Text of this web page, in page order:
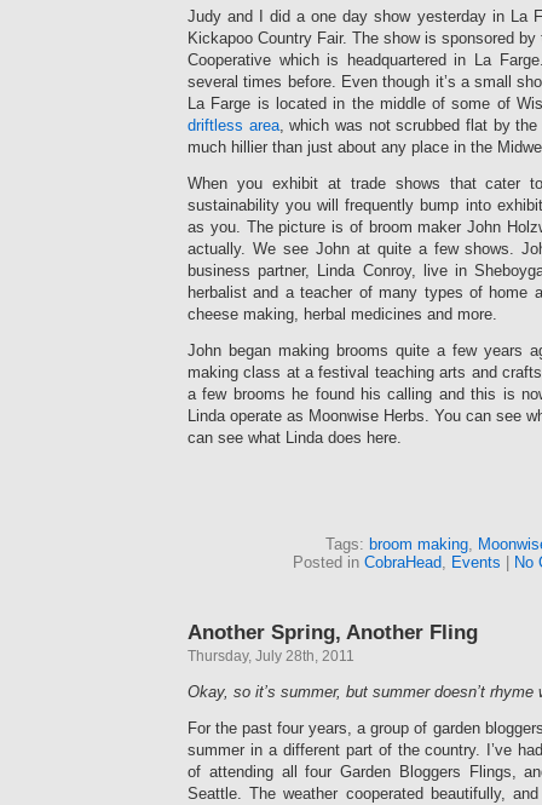
Judy and I did a one day show yesterday in La
Kickapoo Country Fair. The show is sponsored
Cooperative which is headquartered in La
several times before. Even though it’s a small
La Farge is located in the middle of some of
driftless area, which was not scrubbed flat by
much hillier than just about any place in the
When you exhibit at trade shows that cater
sustainability you will frequently bump into
as you. The picture is of broom maker John
actually. We see John at quite a few shows.
business partner, Linda Conroy, live in
herbalist and a teacher of many types of home
cheese making, herbal medicines and more.
John began making brooms quite a few years
making class at a festival teaching arts and
a few brooms he found his calling and this is
Linda operate as Moonwise Herbs. You can see
can see what Linda does here.
Tags: broom making,
Posted in CobraHead, Events No
Another Spring, Another Fling
Thursday, July 28th, 2011
Okay, so it’s summer, but summer doesn’t rhyme
For the past four years, a group of garden
summer in a different part of the country. I’ve
of attending all four Garden Bloggers Flings,
Seattle. The weather cooperated beautifully,